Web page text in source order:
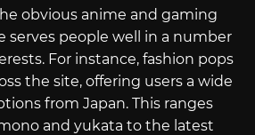
obvious anime and gaming
serves people well in a number
For instance, fashion pops
the site, offering users a wide
from Japan. This ranges
and yukata to the latest